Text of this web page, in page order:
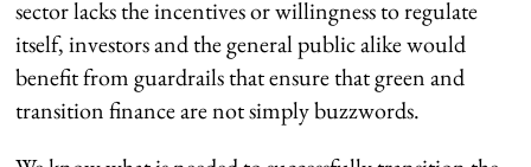
sector lacks the incentives or willingness to regulate
itself, investors and the general public alike would
benefit from guardrails that ensure that green and
transition finance are not simply buzzwords.